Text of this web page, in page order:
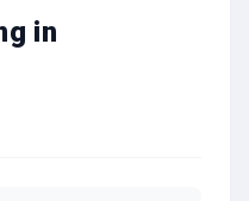
in